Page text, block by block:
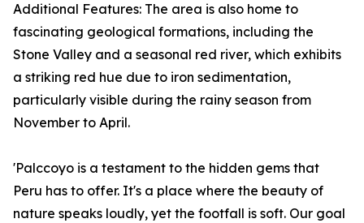
Additional Features: The area is also home to
fascinating geological formations, including the
Stone Valley and a seasonal red river, which exhibits
a striking red hue due to iron sedimentation,
particularly visible during the rainy season from
November to April.
'Palccoyo is a testament to the hidden gems that
Peru has to offer. It's a place where the beauty of
nature speaks loudly, yet the footfall is soft. Our goal